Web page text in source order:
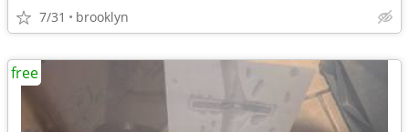
7/31 brooklyn
free